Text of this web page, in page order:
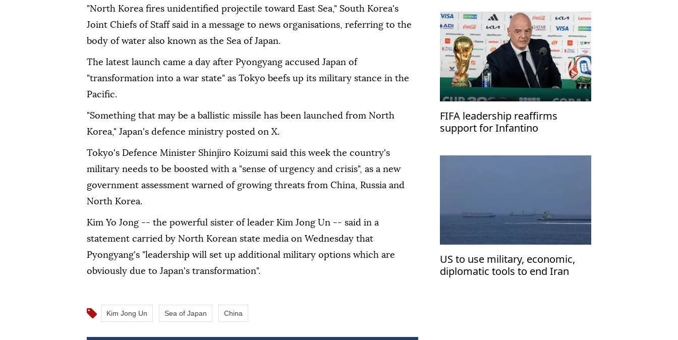
"North Korea fires unidentified projectile toward East Sea," South Korea's
Joint Chiefs of Staff said in a message to news organisations, referring to the
body of water also known as the Sea of Japan.
The latest launch came a day after Pyongyang accused Japan of
"transformation into a war state" as Tokyo beefs up its military stance in the
Pacific.
"Something that may be a ballistic missile has been launched from North
Korea," Japan's defence ministry posted on X.
Tokyo's Defence Minister Shinjiro Koizumi said this week the country's
military needs to be boosted with a "sense of urgency and crisis", as a new
government assessment warned of growing threats from China, Russia and
North Korea.
Kim Yo Jong -- the powerful sister of leader Kim Jong Un -- said in a
statement carried by North Korean state media on Wednesday that
Pyongyang's "leadership will set up additional military options which are
obviously due to Japan's transformation".
Kim Jong Un Sea of Japan China
FIFA leadership reaffirms
support for Infantino
US to use military, economic,
diplomatic tools to end Iran